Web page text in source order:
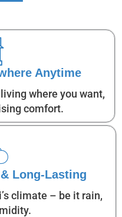
Anytime
where you want,
comfort.
Long-Lasting
climate – be it rain,